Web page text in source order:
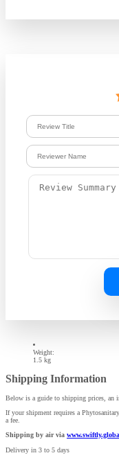
Weight:
1.5 kg
Shipping Information
Below is a guide to shipping prices, an
If your shipment requires a
a fee.
Shipping by air via
Delivery in 3 to 5 days